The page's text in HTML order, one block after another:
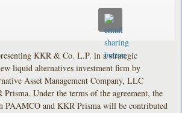
KKR & Co. L.P. in a strategic
liquid alternatives investment firm by
Asset Management Company, LLC
Under the terms of the agreement, the
PAAMCO and KKR Prisma will be contributed